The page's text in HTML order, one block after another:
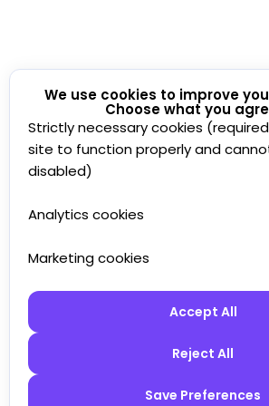
We use cookies to improve
Choose what you
Strictly necessary cookies
site to function properly and
disabled)
Analytics cookies
Marketing cookies
Accept All
Reject All
Save Preferences